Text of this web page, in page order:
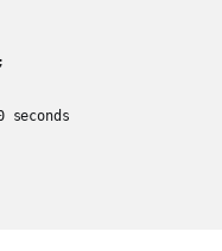
seconds